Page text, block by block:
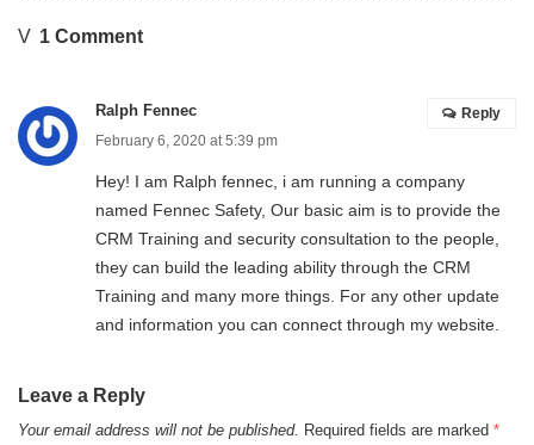
1 Comment
Ralph Fennec
February 6, 2020 at 5:39 pm
Hey! I am Ralph fennec, i am running a company
named Fennec Safety, Our basic aim is to provide the
CRM Training and security consultation to the people,
they can build the leading ability through the CRM
Training and many more things. For any other update
and information you can connect through my website.
Reply
Leave a Reply
Your email address will not be published. Required fields are marked *